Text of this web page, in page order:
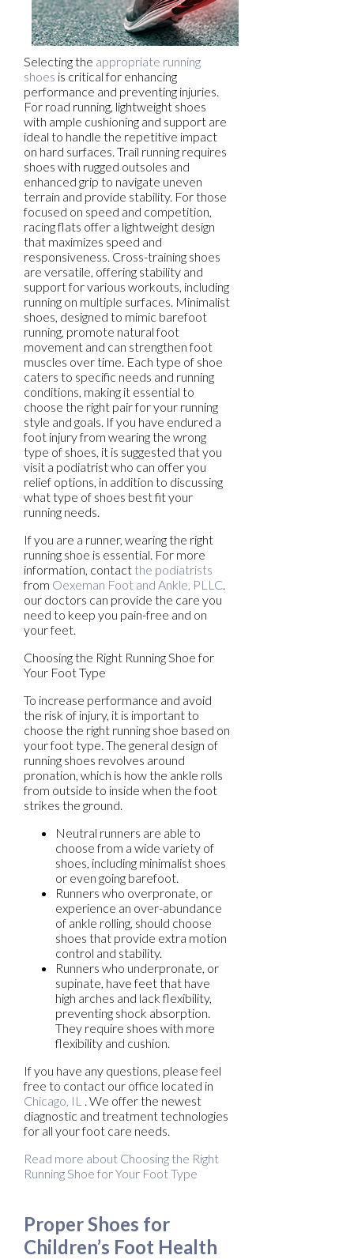
Selecting the appropriate running
shoes is critical for enhancing
performance and preventing injuries.
For road running, lightweight shoes
with ample cushioning and support are
ideal to handle the repetitive impact
on hard surfaces. Trail running requires
shoes with rugged outsoles and
enhanced grip to navigate uneven
terrain and provide stability. For those
focused on speed and competition,
racing flats offer a lightweight design
that maximizes speed and
responsiveness. Cross-training shoes
are versatile, offering stability and
support for various workouts, including
running on multiple surfaces. Minimalist
shoes, designed to mimic barefoot
running, promote natural foot
movement and can strengthen foot
muscles over time. Each type of shoe
caters to specific needs and running
conditions, making it essential to
choose the right pair for your running
style and goals. If you have endured a
foot injury from wearing the wrong
type of shoes, it is suggested that you
visit a podiatrist who can offer you
relief options, in addition to discussing
what type of shoes best fit your
running needs.
If you are a runner, wearing the right
running shoe is essential. For more
information, contact the podiatrists
from Oexeman Foot and Ankle, PLLC.
our doctors can provide the care you
need to keep you pain-free and on
your feet.
Choosing the Right Running Shoe for
Your Foot Type
To increase performance and avoid
the risk of injury, it is important to
choose the right running shoe based on
your foot type. The general design of
running shoes revolves around
pronation, which is how the ankle rolls
from outside to inside when the foot
strikes the ground.
Neutral runners are able to
choose from a wide variety of
shoes, including minimalist shoes
or even going barefoot.
Runners who overpronate, or
experience an over-abundance
of ankle rolling, should choose
shoes that provide extra motion
control and stability.
Runners who underpronate, or
supinate, have feet that have
high arches and lack flexibility,
preventing shock absorption.
They require shoes with more
flexibility and cushion.
If you have any questions, please feel
free to contact our office located in
Chicago, IL . We offer the newest
diagnostic and treatment technologies
for all your foot care needs.
Read more about Choosing the Right
Running Shoe for Your Foot Type
Proper Shoes for
Children’s Foot Health